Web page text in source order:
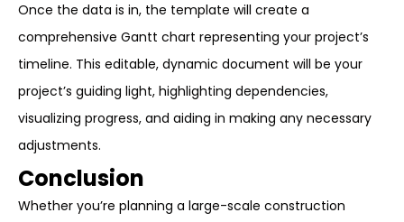
Once the data is in, the template will create a
comprehensive Gantt chart representing your project’s
timeline. This editable, dynamic document will be your
project’s guiding light, highlighting dependencies,
visualizing progress, and aiding in making any necessary
adjustments.
Conclusion
Whether you’re planning a large-scale construction